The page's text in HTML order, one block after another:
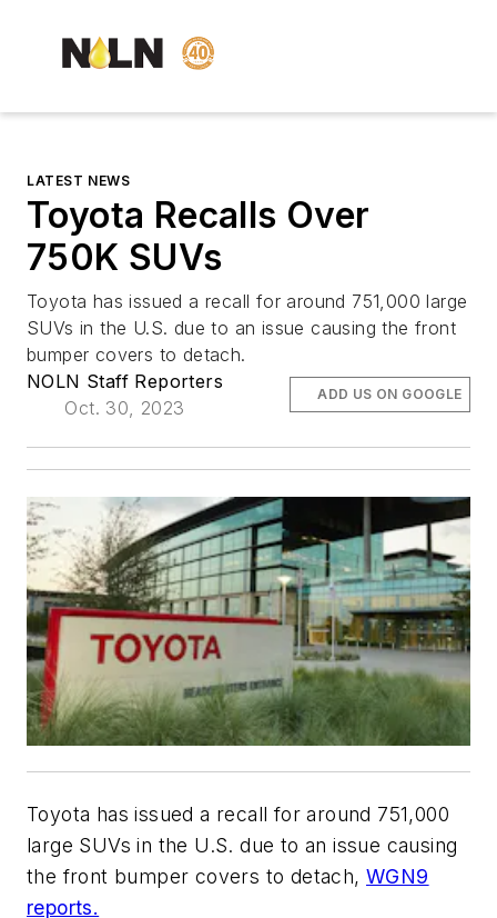
LATEST NEWS
Toyota Recalls Over
750K SUVs
Toyota has issued a recall for around 751,000 large
SUVs in the U.S. due to an issue causing the front
bumper covers to detach.
NOLN Staff Reporters
Oct. 30, 2023
ADD US ON GOOGLE
Toyota has issued a recall for around 751,000
large SUVs in the U.S. due to an issue causing
the front bumper covers to detach, WGN9
reports.